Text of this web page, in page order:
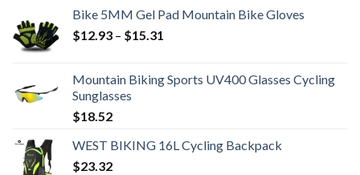
Bike 5MM Gel Pad Mountain Bike Gloves
$12.93 – $15.31
through
Mountain Biking Sports UV400 Glasses Cycling
Sunglasses
$18.52
WEST BIKING 16L Cycling Backpack
$23.32